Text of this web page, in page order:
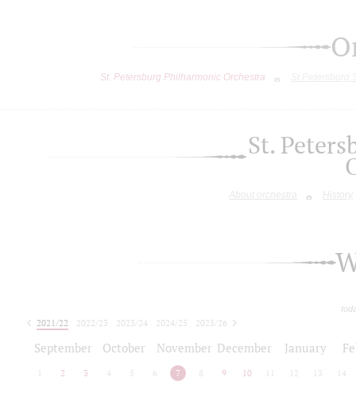
St. Petersburg Philharmonic Orchestra
St.
About orchestra History
2021/22 2022/23 2023/24 2024/25
2025/26
September October November December January
2 3 4 5 6 7 8 9 10 12 13 14